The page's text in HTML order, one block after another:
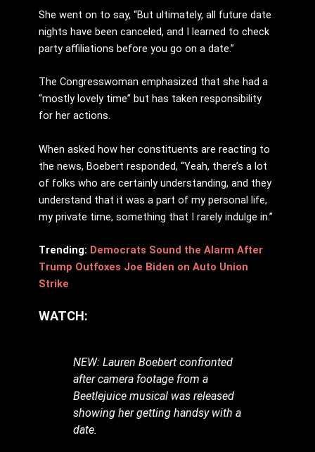
She went on to say, “But ultimately, all future date
nights have been canceled, and I learned to check
party affiliations before you go on a date.”
The Congresswoman emphasized that she had a
“mostly lovely time” but has taken responsibility
for her actions.
When asked how her constituents are reacting to
the news, Boebert responded, “Yeah, there’s a lot
of folks who are certainly understanding, and they
understand that it was a part of my personal life,
my private time, something that I rarely indulge in.”
Trending: Democrats Sound the Alarm After
Trump Outfoxes Joe Biden on Auto Union
Strike
WATCH:
NEW: Lauren Boebert confronted
after camera footage from a
Beetlejuice musical was released
showing her getting handsy with a
date.